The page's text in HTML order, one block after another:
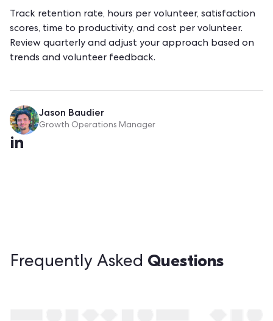
Track retention rate, hours per volunteer, satisfaction
scores, time to productivity, and cost per volunteer.
Review quarterly and adjust your approach based on
trends and volunteer feedback.
Jason Baudier
Growth Operations Manager
Frequently Asked Questions